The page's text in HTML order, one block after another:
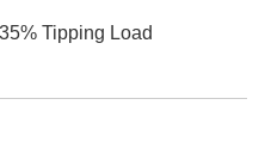
Tipping Load